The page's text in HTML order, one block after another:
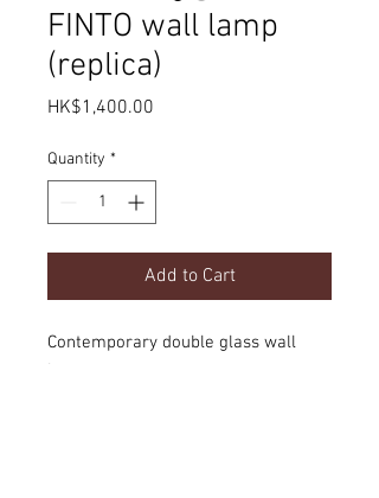
FINTO wall lamp
(replica)
HK$1,400.00
Quantity *
Add to Cart
Contemporary double glass wall
lamp